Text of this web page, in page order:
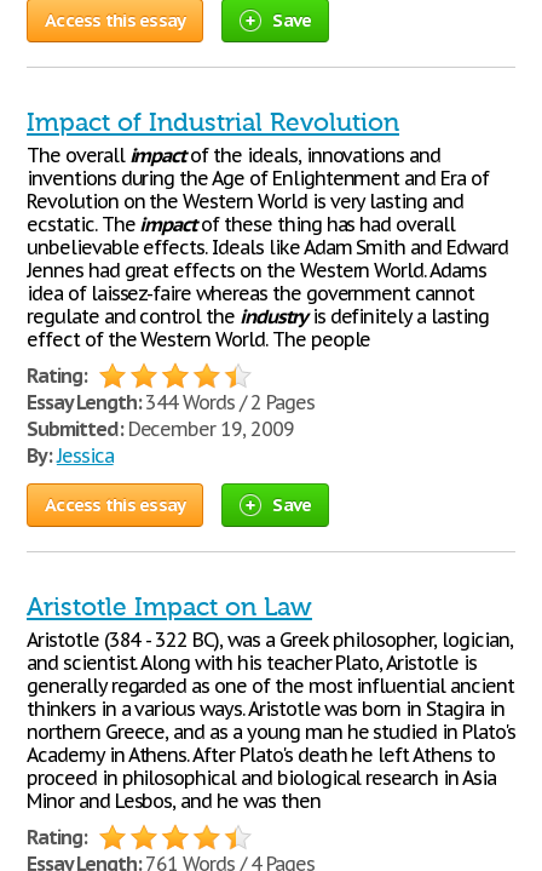
Access this essay Save
Impact of Industrial Revolution
The overall impactof the ideals, innovations and
inventions during the Age of Enlightenment and Era of
Revolution on the Western World is very lasting and
ecstatic. The impactof these thing has had overall
unbelievable effects. Ideals like Adam Smith and Edward
Jennes had great effects on the Western World. Adams
idea of laissez-faire whereas the government cannot
regulate and control the industryis definitely a lasting
effect of the Western World. The people
Rating:
Essay Length:344 Words / 2 Pages
Submitted:December 19, 2009
By:Jessica
Access this essay Save
Aristotle Impact on Law
Aristotle (384 - 322 BC), was a Greek philosopher, logician,
and scientist. Along with his teacher Plato, Aristotle is
generally regarded as one of the most influential ancient
thinkers in a various ways. Aristotle was born in Stagira in
northern Greece, and as a young man he studied in Plato's
Academy in Athens. After Plato's death he left Athens to
proceed in philosophical and biological research in Asia
Minor and Lesbos, and he was then
Rating:
Essay Length:761 Words / 4 Pages